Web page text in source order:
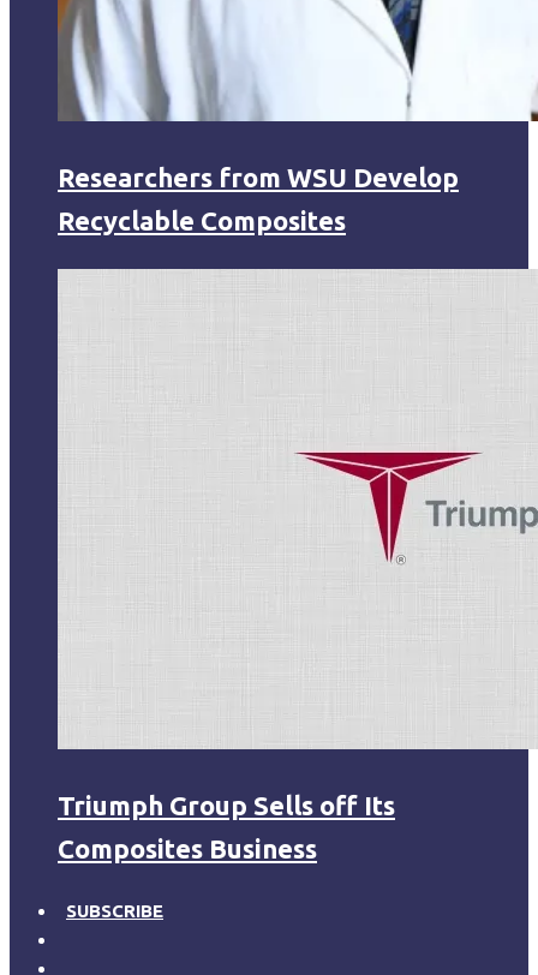
Researchers from WSU Develop
Recyclable Composites
Triumph Group Sells off Its
Composites Business
SUBSCRIBE